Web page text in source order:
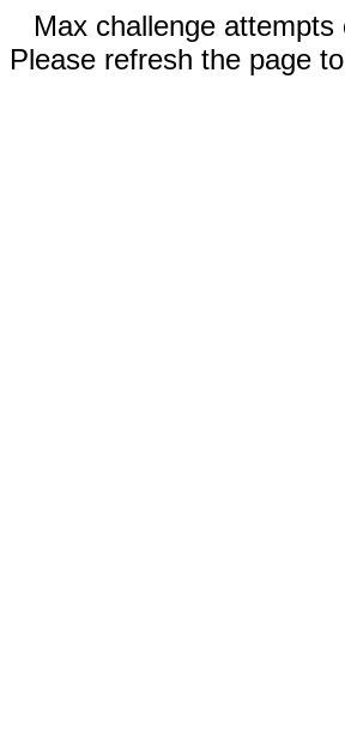
Max challenge attempts
Please refresh the page